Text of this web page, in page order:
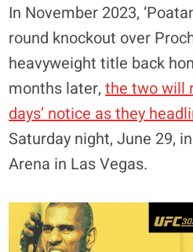
In November 2023,
round knockout over
heavyweight title back
months later,the two will
days’ notice as they
Saturday night, June 29,
Arena in Las Vegas.